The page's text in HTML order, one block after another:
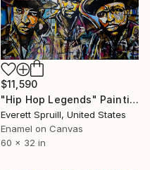
$11,590
"Hip Hop Legends" Painting
Everett Spruill, United States
Enamel on Canvas
60 x 32 in